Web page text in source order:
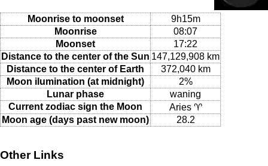
Moonrise to moonset
9h15m
Moonrise
08:07
Moonset
17:22
Distance to the center of the Sun 147,129,908 km
Distance to the center of Earth
372,040 km
Moon ilumination (at midnight)
2%
Lunar phase
waning
Current zodiac sign the Moon
Aries ♈
Moon age (days past new moon)
28.2
Other Links